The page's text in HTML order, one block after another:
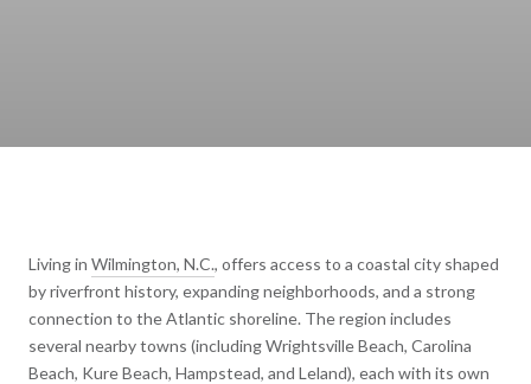
Living in Wilmington, N.C., offers access to a coastal city shaped
by riverfront history, expanding neighborhoods, and a strong
connection to the Atlantic shoreline. The region includes
several nearby towns (including Wrightsville Beach, Carolina
Beach, Kure Beach, Hampstead, and Leland), each with its own